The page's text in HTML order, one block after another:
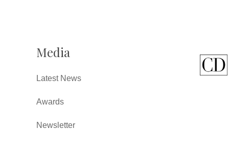
Media
Latest News
Awards
Newsletter